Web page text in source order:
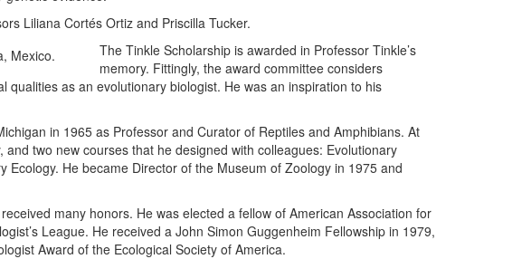
Liliana Cortés Ortiz and Priscilla Tucker.
Mexico.
The Tinkle Scholarship is awarded in Professor Tinkle’s
memory. Fittingly, the award committee considers
qualities as an evolutionary biologist. He was an inspiration to his
in 1965 as Professor and Curator of Reptiles and Amphibians. At
two new courses that he designed with colleagues: Evolutionary
Ecology. He became Director of the Museum of Zoology in 1975 and
many honors. He was elected a fellow of American Association for
League. He received a John Simon Guggenheim Fellowship in 1979,
Award of the Ecological Society of America.